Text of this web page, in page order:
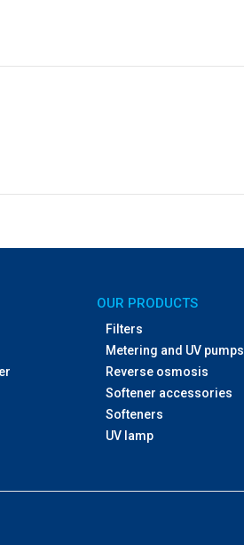
OUR PRODUCTS
Filters
Metering and UV pumps
Reverse osmosis
Softener accessories
Softeners
UV lamp